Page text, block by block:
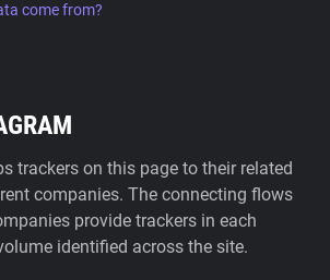
come from?
trackers on this page to their related
companies. The connecting flows
provide trackers in each
identified across the site.